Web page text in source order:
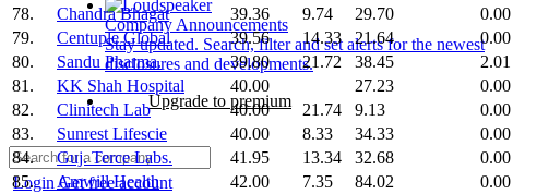
Company Announcements
Stay updated. Search, filter and set alerts for the newest
disclosures and developments.
Upgrade to premium
LoginGet free account
78.
Chandra Bhagat 39.36 9.74 29.70 0.00
79.
Centuple Global 39.56 14.33 21.64 0.00
80.
Sandu Pharma. 39.80 21.72 38.45 2.01
81.
KK Shah Hospital 40.00 27.23 0.00
82.
Clinitech Lab 40.00 21.74 9.13 0.00
83.
Sunrest Lifescie 40.00 8.33 34.33 0.00
84.
Guj. Terce Labs. 41.95 13.34 32.68 0.00
85.
Amwill Health 42.00 7.35 84.02 0.00